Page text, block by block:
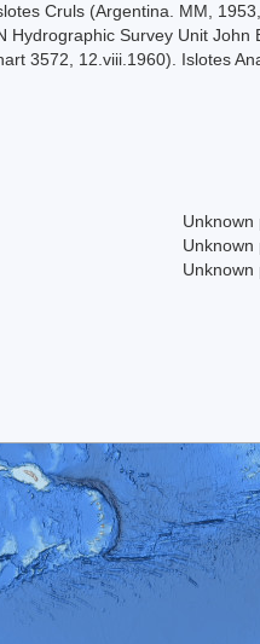
Cruls (Argentina. MM,
Survey Unit John
3572, 12.viii.1960). Islotes
Unknown
Unknown
Unknown